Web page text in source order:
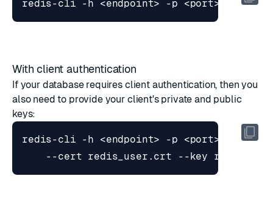
With client authentication
If your database requires client authentication, then you
also need to provide your client's private and public
keys:
redis-cli -h <endpoint> -p <port> --tls --